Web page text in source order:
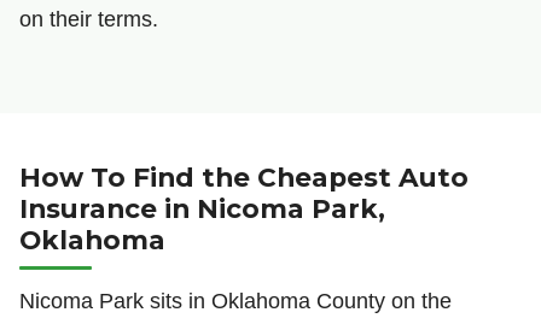
on their terms.
How To Find the Cheapest Auto
Insurance in Nicoma Park,
Oklahoma
Nicoma Park sits in Oklahoma County on the